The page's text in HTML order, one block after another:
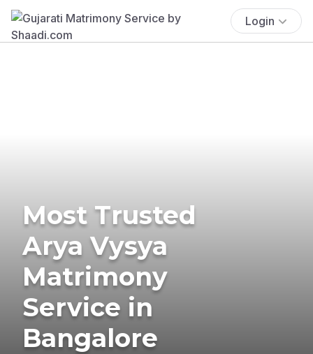
Login
Most Trusted
Arya Vysya
Matrimony
Service in
Bangalore